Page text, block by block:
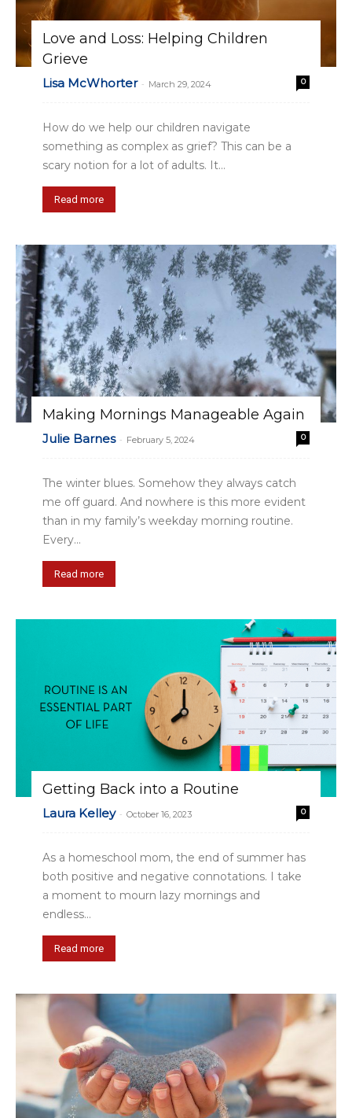
Love and Loss: Helping Children
Grieve
Lisa McWhorter - March 29, 2024 0
How do we help our children navigate
something as complex as grief? This can be a
scary notion for a lot of adults. It...
Read more
Making Mornings Manageable Again
Julie Barnes - February 5, 2024 0
The winter blues. Somehow they always catch
me off guard. And nowhere is this more evident
than in my family’s weekday morning routine.
Every...
Read more
Getting Back into a Routine
Laura Kelley - October 16, 2023 0
As a homeschool mom, the end of summer has
both positive and negative connotations. I take
a moment to mourn lazy mornings and
endless...
Read more